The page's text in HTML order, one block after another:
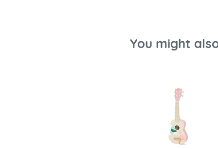
You might